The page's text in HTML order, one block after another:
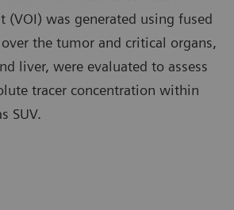
(VOI) was generated using fused
over the tumor and critical organs,
liver, were evaluated to assess
tracer concentration within
SUV.